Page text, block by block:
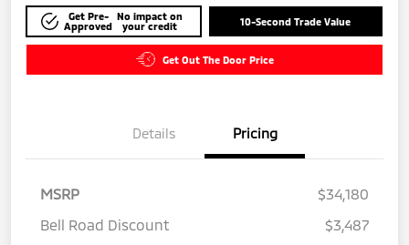
Get Pre-
Approved
No impact on
your credit
10-Second Trade Value
Get Out The Door Price
Details Pricing
MSRP
$34,180
Bell Road Discount
$3,487